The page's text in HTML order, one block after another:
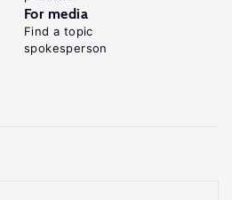
For media
Find a topic
spokesperson